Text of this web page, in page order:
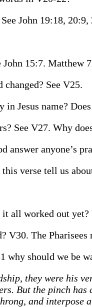
John 19:18, 20:9,
15:7. Matthew
See V25.
in Jesus name?
See V27. Why
answer anyone’s
this verse tell us
all worked out yet?
V30. The
why should we be
they were his
But the pinch has
and interpose